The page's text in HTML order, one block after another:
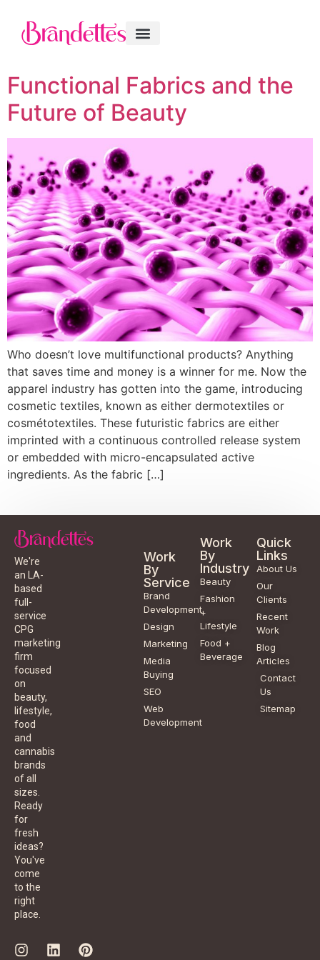
Functional Fabrics and the
Future of Beauty
Who doesn’t love multifunctional products? Anything
that saves time and money is a winner for me. Now the
apparel industry has gotten into the game, introducing
cosmetic textiles, known as either dermotextiles or
cosmétotextiles. These futuristic fabrics are either
imprinted with a continuous controlled release system
or embedded with micro-encapsulated active
ingredients. As the fabric […]
We're
an LA-
based
full-
service
CPG
marketing
firm
focused
on
beauty,
lifestyle,
food
and
cannabis
brands
of all
sizes.
Ready
for
fresh
ideas?
You've
come
to the
right
place.
Work
By
Service
Brand
Development
Design
Marketing
Media
Buying
SEO
Web
Development
Work
By
Industry
Beauty
Fashion
+
Lifestyle
Food +
Beverage
Quick
Links
About Us
Our
Clients
Recent
Work
Blog
Articles
Contact
Us
Sitemap